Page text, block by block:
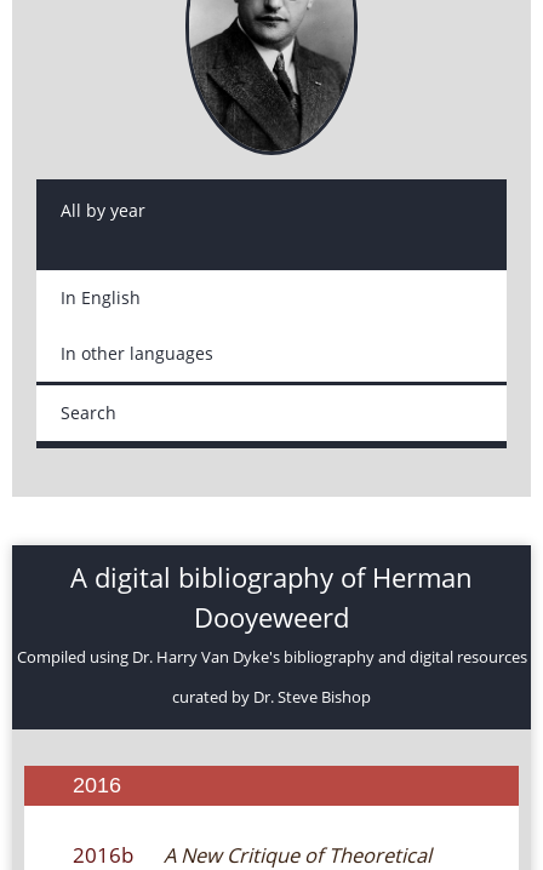
All by year
In English
In other languages
Search
A digital bibliography of Herman
Dooyeweerd
Compiled using Dr. Harry Van Dyke's bibliography and digital resources
curated by Dr. Steve Bishop
2016
2016b
A New Critique of Theoretical